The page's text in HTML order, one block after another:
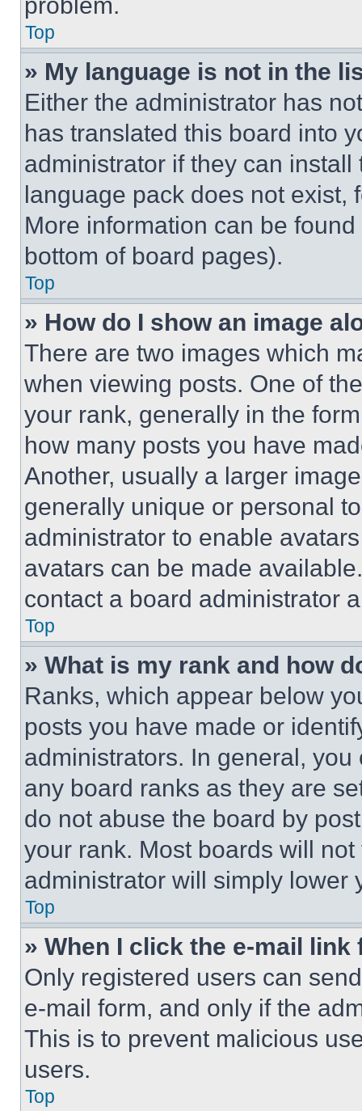
Top
» My language is not in the
Either the administrator has
has translated this board into
administrator if they can
language pack does not exist,
More information can be
bottom of board pages).
Top
» How do I show an image
There are two images which
when viewing posts. One of
your rank, generally in the
how many posts you have
Another, usually a larger
generally unique or personal
administrator to enable
avatars can be made
contact a board administrator
Top
» What is my rank and how
Ranks, which appear below
posts you have made or
administrators. In general,
any board ranks as they are
do not abuse the board by
your rank. Most boards will
administrator will simply lower
Top
» When I click the e-mail
Only registered users can
e-mail form, and only if the
This is to prevent malicious
users.
Top